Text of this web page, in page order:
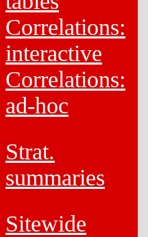
Correlations:
interactive
Correlations:
ad-hoc
Strat.
summaries
Sitewide